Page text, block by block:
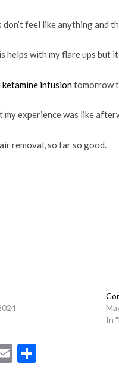
don’t feel like anything and
helps with my flare ups but
ketamine infusiontomorrow
my experience was like
removal, so far so good.
In
Email